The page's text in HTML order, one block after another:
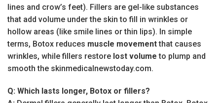
lines and crow’s feet). Fillers are gel-like substances
that add volume under the skin to fill in wrinkles or
hollow areas (like smile lines or thin lips). In simple
terms, Botox reduces muscle movementthat causes
wrinkles, while fillers restore lost volume to plump and
smooth the skinmedicalnewstoday.com.
Q: Which lasts longer, Botox or fillers?